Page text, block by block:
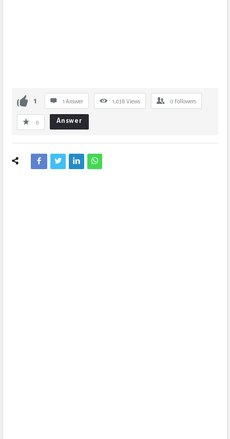
1 1 Answer 1,038 Views 0 Followers
0 Answer